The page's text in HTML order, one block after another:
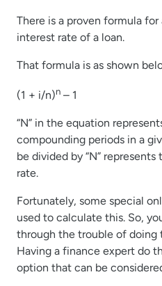
There is a proven formula
interest rate of a loan.
That formula is as shown
(1 + i/n)n – 1
“N” in the equation
compounding periods in a
be divided by “N”
rate.
Fortunately, some special
used to calculate this. So,
through the trouble of doing
Having a finance expert do
option that can be